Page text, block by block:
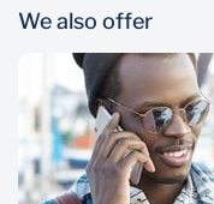
Interest rate
Loan term
We also offer